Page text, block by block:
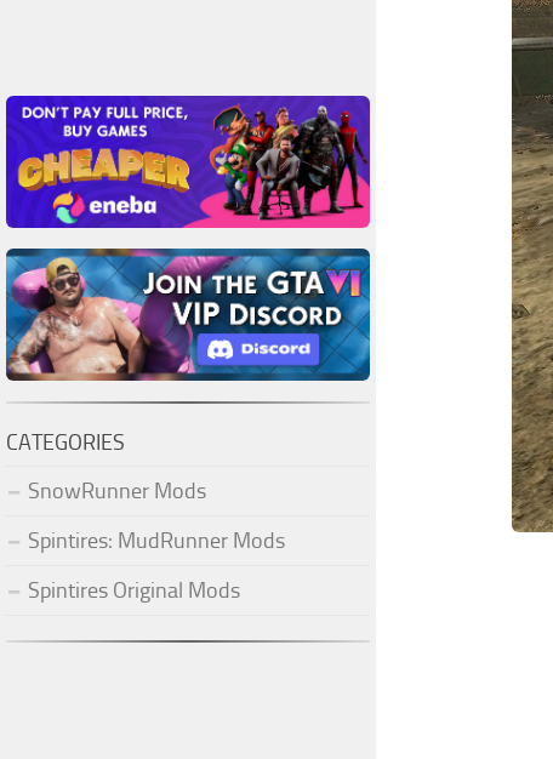
CATEGORIES
SnowRunner Mods
Spintires: MudRunner Mods
Spintires Original Mods